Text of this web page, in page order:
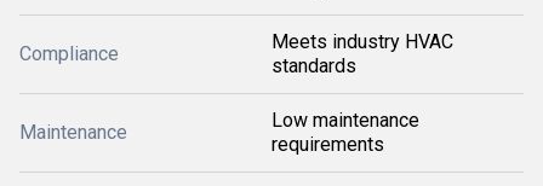
Compliance
Meets industry HVAC
standards
Maintenance
Low maintenance
requirements